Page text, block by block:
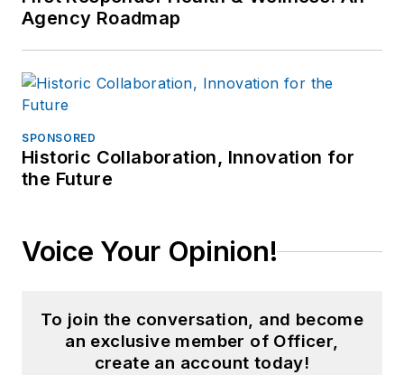
Agency Roadmap
SPONSORED
Historic Collaboration, Innovation for
the Future
Voice Your Opinion!
To join the conversation, and become
an exclusive member of Officer,
create an account today!